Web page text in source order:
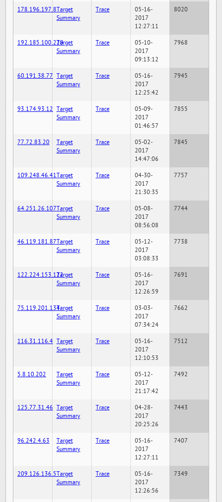
178.196.197.8Target
Summary
Trace
05-16-
2017
12:27:11
8020
192.185.100.220Target
Summary
Trace
05-10-
2017
09:13:12
7968
60.191.38.77 Target
Summary
Trace
05-16-
2017
12:25:42
7945
93.174.93.12 Target
Summary
Trace
05-09-
2017
01:46:57
7855
77.72.83.20
Target
Summary
Trace
05-02-
2017
14:47:06
7845
109.248.46.41Target
Summary
Trace
04-30-
2017
21:30:35
7757
64.251.26.107Target
Summary
Trace
05-08-
2017
08:56:08
7744
46.119.181.87Target
Summary
Trace
05-12-
2017
03:08:33
7738
122.224.153.122Target
Summary
Trace
05-16-
2017
12:26:59
7691
75.119.201.134Target
Summary
Trace
03-03-
2017
07:34:24
7662
116.31.116.4 Target
Summary
Trace
05-16-
2017
12:10:53
7512
5.8.10.202
Target
Summary
Trace
05-12-
2017
21:17:42
7492
125.77.31.46 Target
Summary
Trace
04-28-
2017
20:25:26
7443
96.242.4.63
Target
Summary
Trace
05-16-
2017
12:27:11
7407
209.126.136.5Target
Summary
Trace
05-16-
2017
12:26:56
7349